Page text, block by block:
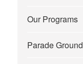
Our Programs
Parade Ground